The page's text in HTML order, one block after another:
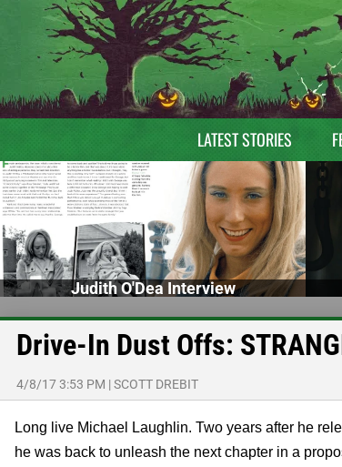
LATEST STORIES
Judith O'Dea Interview
Drive-In Dust Offs:
4/8/17 3:53 PM |SCOTT DREBIT
Long live Michael Laughlin. Two years after he
he was back to unleash the next chapter in a